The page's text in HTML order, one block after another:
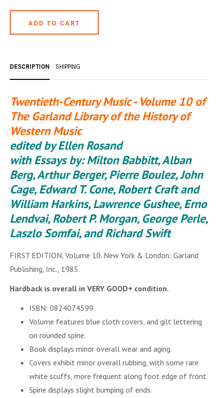
DESCRIPTION SHIPPING
Twentieth-Century Music - Volume 10 of
The Garland Library of the History of
Western Music
edited by Ellen Rosand
with Essays by: Milton Babbitt, Alban
Berg, Arthur Berger, Pierre Boulez, John
Cage, Edward T. Cone, Robert Craft and
William Harkins, Lawrence Gushee, Erno
Lendvai, Robert P. Morgan, George Perle,
Laszlo Somfai, and Richard Swift
FIRST EDITION, Volume 10. New York & London: Garland
Publishing, Inc., 1985.
Hardback is overall in VERY GOOD+ condition.
ISBN: 0824074599
Volume features blue cloth covers, and gilt lettering
on rounded spine.
Book displays minor overall wear and aging.
Covers exhibit minor overall rubbing, with some rare
white scuffs, more frequent along foot edge of front.
Spine displays slight bumping of ends.